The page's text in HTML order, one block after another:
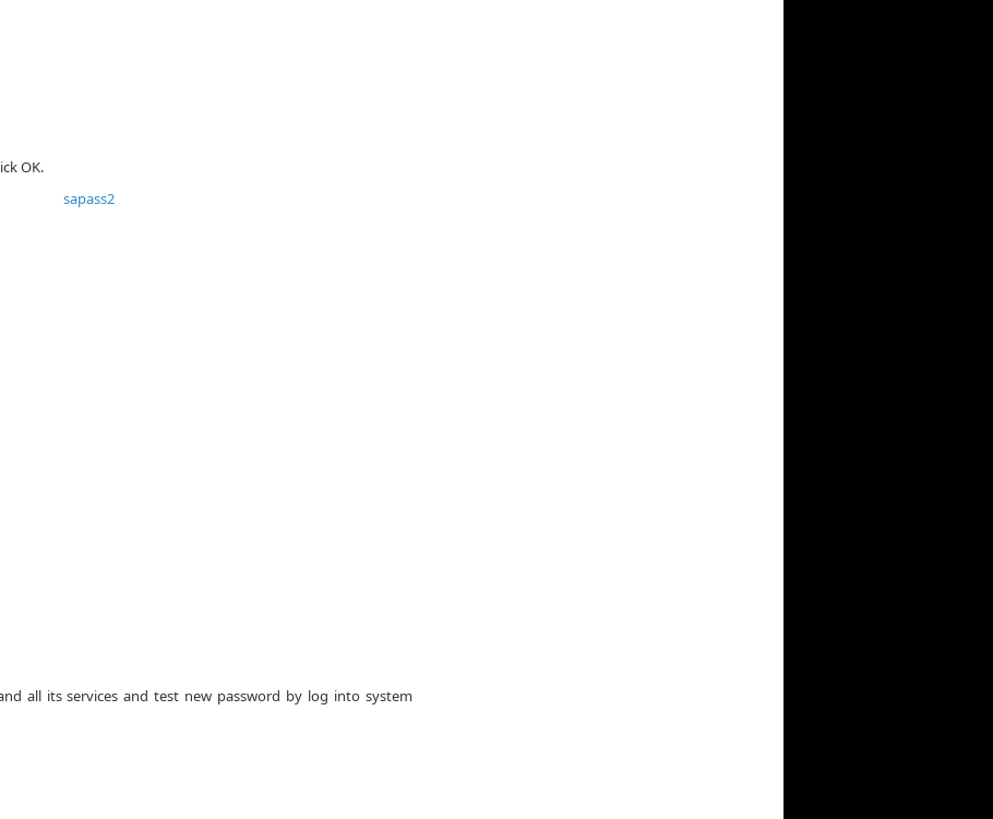
OK.
all its services and test new password by log into system